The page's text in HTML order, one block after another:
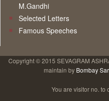
M.Gandhi
Selected Letters
Famous Speeches
Copyright © 2015 SEVAGRAM
maintain by Bombay
You are visitor no. to